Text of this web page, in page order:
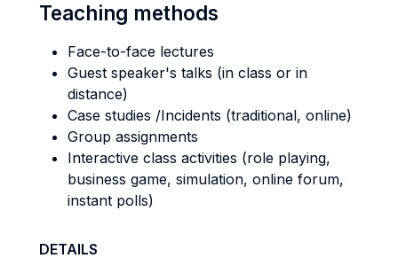
Teaching methods
Face-to-face lectures
Guest speaker's talks (in class or in
distance)
Case studies /Incidents (traditional, online)
Group assignments
Interactive class activities (role playing,
business game, simulation, online forum,
instant polls)
DETAILS